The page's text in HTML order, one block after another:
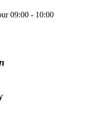
09:00 - 10:00